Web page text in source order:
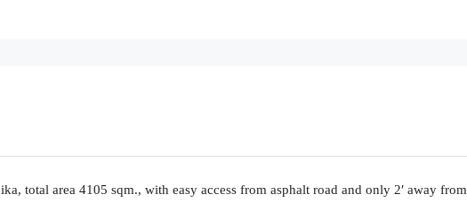
total area 4105 sqm., with easy access from asphalt road and only 2′ away from